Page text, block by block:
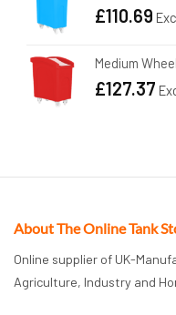
£110.69
Medium
£127.37
About The Online Tank
Online supplier of UK-
Agriculture, Industry and